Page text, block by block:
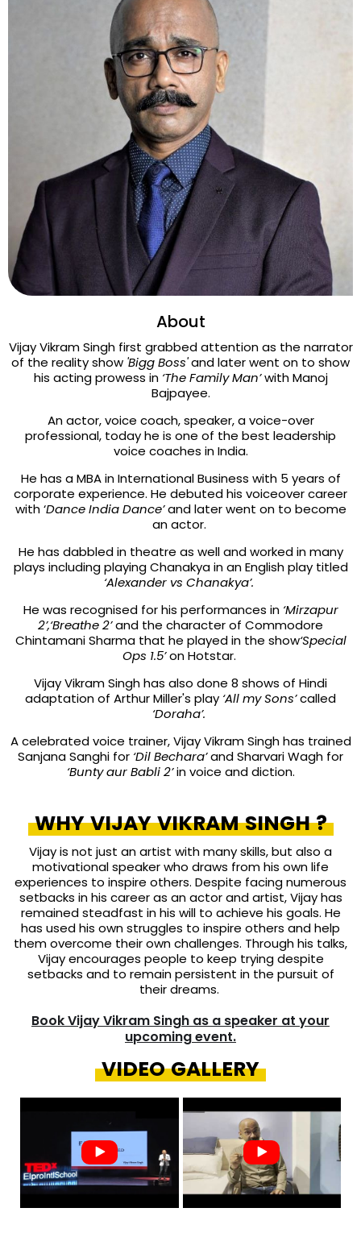
About
Vijay Vikram Singh first grabbed attention as the narrator
of the reality show 'Bigg Boss'and later went on to show
his acting prowess in ‘The Family Man’with Manoj
Bajpayee.
An actor, voice coach, speaker, a voice-over
professional, today he is one of the best leadership
voice coaches in India.
He has a MBA in International Business with 5 years of
corporate experience. He debuted his voiceover career
with ‘Dance India Dance’and later went on to become
an actor.
He has dabbled in theatre as well and worked in many
plays including playing Chanakya in an English play titled
‘Alexander vs Chanakya’.
He was recognised for his performances in‘Mirzapur
2’,‘Breathe 2’and the character of Commodore
Chintamani Sharma that he played in the show‘Special
Ops 1.5’on Hotstar.
Vijay Vikram Singhhas also done 8 shows of Hindi
adaptation of Arthur Miller's play ‘All my Sons’called
‘Doraha’.
A celebrated voice trainer, Vijay Vikram Singh has trained
Sanjana Sanghi for ‘Dil Bechara’and Sharvari Wagh for
‘Bunty aur Babli 2’in voice and diction.
WHY VIJAY VIKRAM SINGH ?
Vijay is not just an artist with many skills, but also a
motivational speaker who draws from his own life
experiences to inspire others. Despite facing numerous
setbacks in his career as an actor and artist, Vijay has
remained steadfast in his will to achieve his goals. He
has used his own struggles to inspire others and help
them overcome their own challenges. Through his talks,
Vijay encourages people to keep trying despite
setbacks and to remain persistent in the pursuit of
their dreams.
Book Vijay Vikram Singh as a speaker at your
upcoming event.
VIDEO GALLERY